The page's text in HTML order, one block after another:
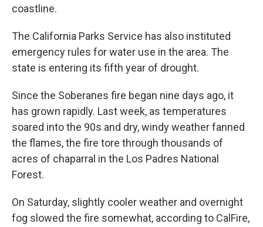
coastline.
The California Parks Service has also instituted
emergency rules for water use in the area. The
state is entering its fifth year of drought.
Since the Soberanes fire began nine days ago, it
has grown rapidly. Last week, as temperatures
soared into the 90s and dry, windy weather fanned
the flames, the fire tore through thousands of
acres of chaparral in the Los Padres National
Forest.
On Saturday, slightly cooler weather and overnight
fog slowed the fire somewhat, according to CalFire,